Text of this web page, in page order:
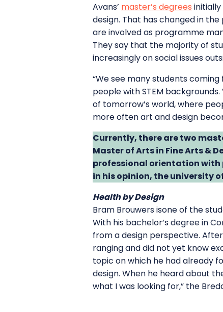
Avans’ master’s degrees
design. That has changed in
are involved as programme
They say that the majority of
increasingly on social issues
“We see many students
people with STEM
of tomorrow’s world, where
more often art and design
Currently, there are two
Master of Arts in Fine Arts &
professional orientation with
in his opinion, the university
Health by Design
Bram Brouwers isone of the
With his bachelor’s degree in
from a design perspective.
ranging and did not yet know
topic on which he had already
design. When he heard about
what I was looking for,” the